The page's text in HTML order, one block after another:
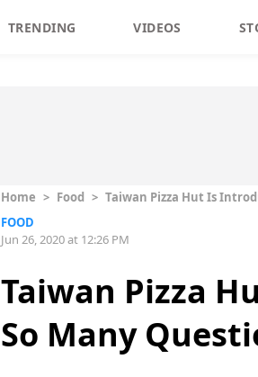
TRENDING VIDEOS
Home > Food > Taiwan Pizza Hut Is
FOOD
Jun 26, 2020 at 12:26 PM
Taiwan Pizza
So Many